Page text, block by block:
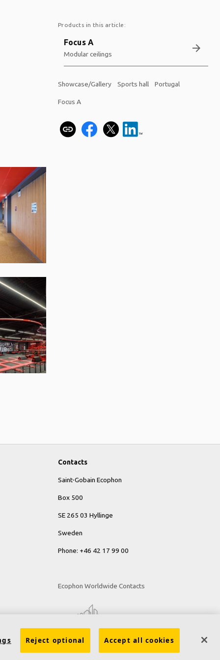
Products in this article:
Focus A
Modular ceilings arrow_forward
Showcase/Gallery Sports hall Portugal
Focus A
Contacts
Saint-Gobain Ecophon
Box 500
SE 265 03 Hyllinge
Sweden
Phone: +46 42 17 99 00
Ecophon Worldwide Contacts
Reject optional Accept all cookies